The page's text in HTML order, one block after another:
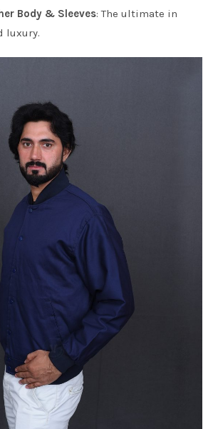
Body & Sleeves: The ultimate in
luxury.